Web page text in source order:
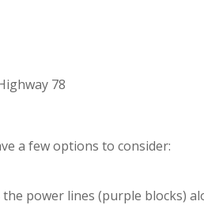
78
a few options to consider:
power lines (purple blocks)